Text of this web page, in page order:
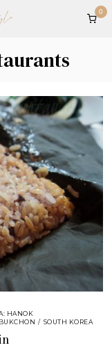
0
HANOK
/ SOUTH KOREA